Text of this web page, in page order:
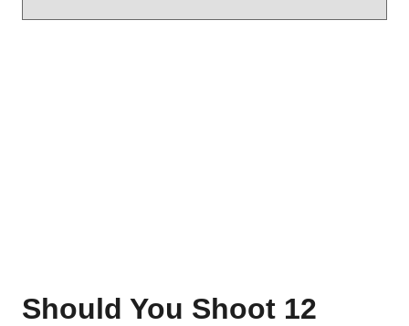
Should You Shoot 12